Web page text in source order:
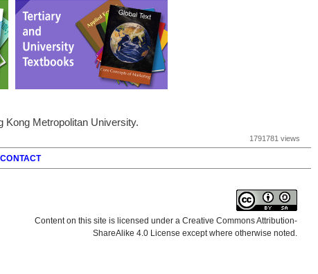
Kong Metropolitan University.
1791781 views
CONTACT
Content on this site is licensed under a Creative Commons Attribution-
ShareAlike 4.0 License except where otherwise noted.